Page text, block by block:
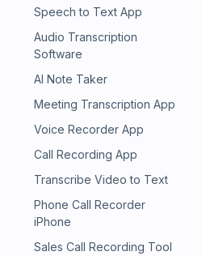
Speech to Text App
Audio Transcription
Software
AI Note Taker
Meeting Transcription App
Voice Recorder App
Call Recording App
Transcribe Video to Text
Phone Call Recorder
iPhone
Sales Call Recording Tool